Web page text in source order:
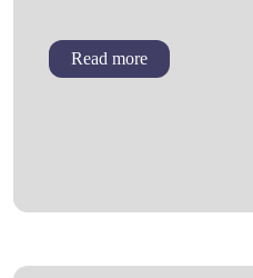
Read more